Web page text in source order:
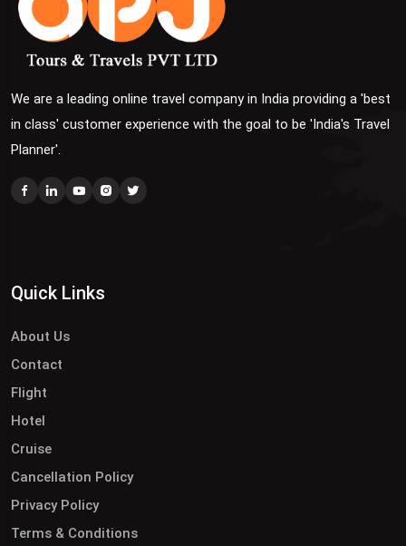
We are a leading online travel company in India providing a 'best
in class' customer experience with the goal to be 'India's Travel
Planner'.
Quick Links
About Us
Contact
Flight
Hotel
Cruise
Cancellation Policy
Privacy Policy
Terms & Conditions